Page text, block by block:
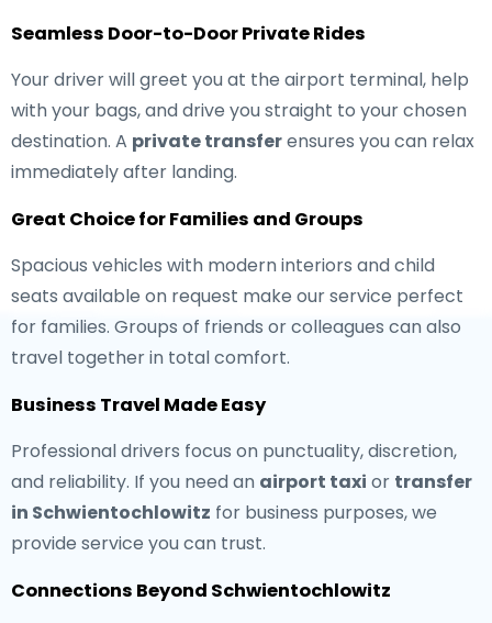
Seamless Door-to-Door Private Rides
Your driver will greet you at the airport terminal, help
with your bags, and drive you straight to your chosen
destination. A private transferensures you can relax
immediately after landing.
Great Choice for Families and Groups
Spacious vehicles with modern interiors and child
seats available on request make our service perfect
for families. Groups of friends or colleagues can also
travel together in total comfort.
Business Travel Made Easy
Professional drivers focus on punctuality, discretion,
and reliability. If you need an airport taxi or transfer
in Schwientochlowitz for business purposes, we
provide service you can trust.
Connections Beyond Schwientochlowitz